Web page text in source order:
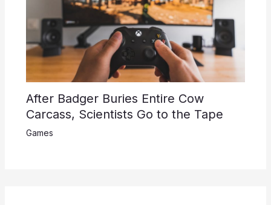
After Badger Buries Entire Cow
Carcass, Scientists Go to the Tape
Games